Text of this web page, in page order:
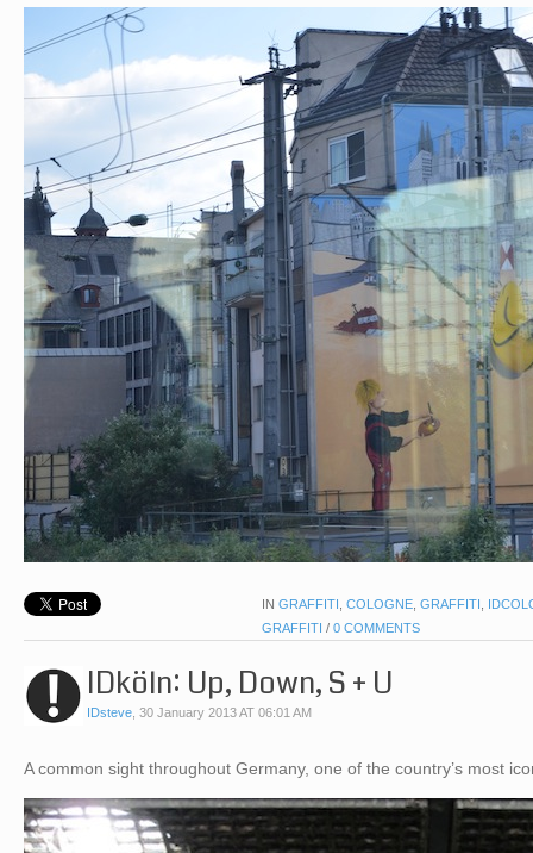
IN GRAFFITI , COLOGNE, GRAFFITI ,
GRAFFITI / 0 COMMENTS
IDköln: Up, Down, S + U
IDsteve, 30 January 2013 AT 06:01 AM
A common sight throughout Germany, one of the country’s most